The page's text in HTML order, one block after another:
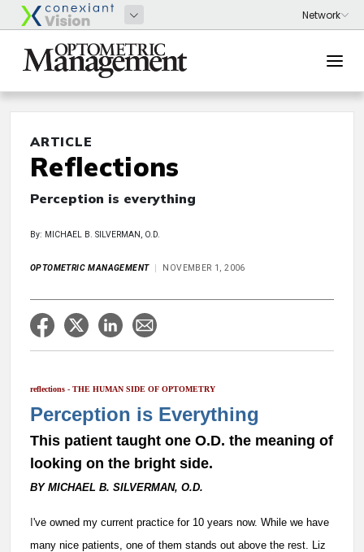
ARTICLE
Reflections
Perception is everything
By: MICHAEL B. SILVERMAN, O.D.
OPTOMETRIC MANAGEMENT NOVEMBER 1, 2006
reflections - THE HUMAN SIDE OF OPTOMETRY
Perception is Everything
This patient taught one O.D. the meaning of
looking on the bright side.
BY MICHAEL B. SILVERMAN, O.D.
've owned my current practice for 10 years now. While we have
many nice patients, one of them stands out above the rest. Liz